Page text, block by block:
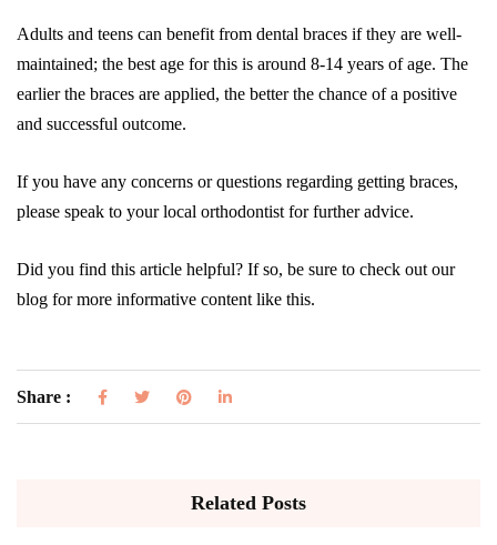
Adults and teens can benefit from dental braces if they are well-
maintained; the best age for this is around 8-14 years of age. The
earlier the braces are applied, the better the chance of a positive
and successful outcome.
If you have any concerns or questions regarding getting braces,
please speak to your local orthodontist for further advice.
Did you find this article helpful? If so, be sure to check out our
blog for more informative content like this.
Share :
Related Posts